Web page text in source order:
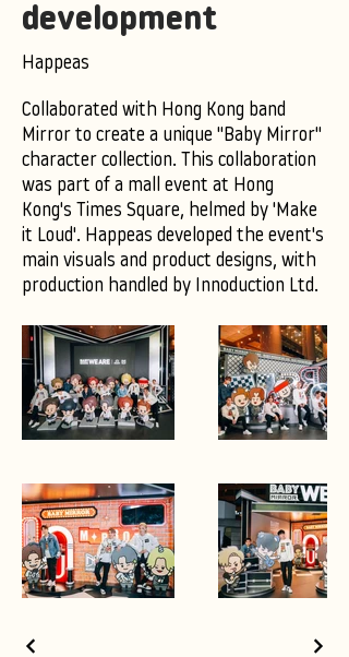
development
Happeas
Collaborated with Hong Kong band
Mirror to create a unique "Baby Mirror"
character collection. This collaboration
was part of a mall event at Hong
Kong's Times Square, helmed by 'Make
it Loud'. Happeas developed the event's
main visuals and product designs, with
production handled by Innoduction Ltd.